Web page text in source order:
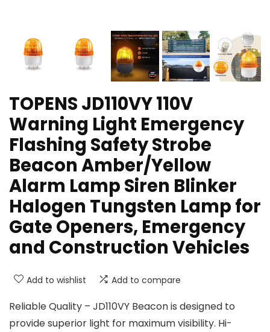
TOPENS JD110VY 110V
Warning Light Emergency
Flashing Safety Strobe
Beacon Amber/Yellow
Alarm Lamp Siren Blinker
Halogen Tungsten Lamp for
Gate Openers, Emergency
and Construction Vehicles
Add to wishlist Add to compare
Reliable Quality – JD110VY Beacon is designed to
provide superior light for maximum visibility. Hi-